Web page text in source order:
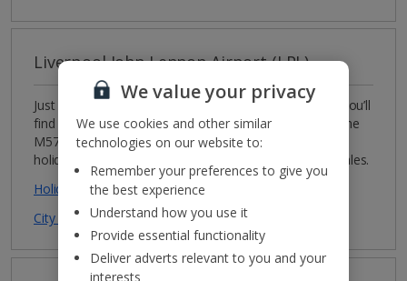
Liverpool John Lennon Airport (LPL)
Just over 20 minutes from its famous namesake city, you’ll
find Liverpool John Lennon Airport. With easy links to the
M57, M62 and M56, this is a great option for
holidaymakers from the north-west of England and Wales.
Holiday destinations
City breaks destinations
We value your privacy
We use cookies and other similar
technologies on our website to:
Remember your preferences to give you
the best experience
Understand how you use it
Provide essential functionality
Deliver adverts relevant to you and your
interests